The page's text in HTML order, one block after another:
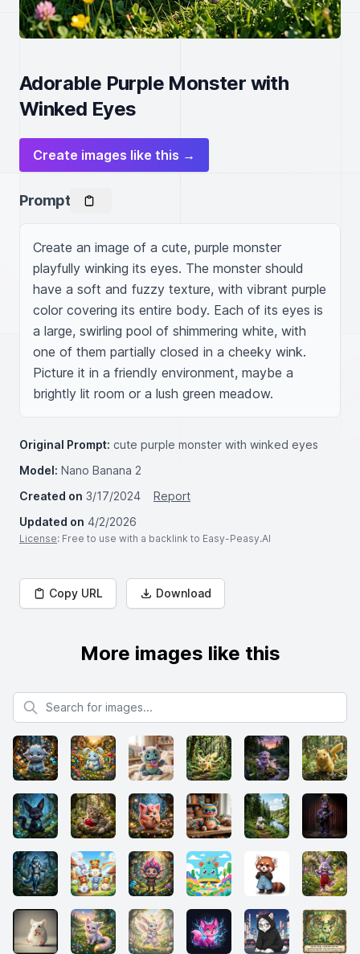
Adorable Purple Monster with
Winked Eyes
Create images like this →
Prompt
Create an image of a cute, purple monster
playfully winking its eyes. The monster should
have a soft and fuzzy texture, with vibrant purple
color covering its entire body. Each of its eyes is
a large, swirling pool of shimmering white, with
one of them partially closed in a cheeky wink.
Picture it in a friendly environment, maybe a
brightly lit room or a lush green meadow.
Original Prompt: cute purple monster with winked eyes
Model: Nano Banana 2
Created on 3/17/2024
Report
Updated on 4/2/2026
License: Free to use with a backlink to Easy-Peasy.AI
Copy URL Download
More images like this
Search for images